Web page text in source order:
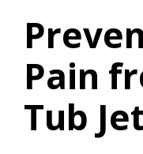
Pain
Tub